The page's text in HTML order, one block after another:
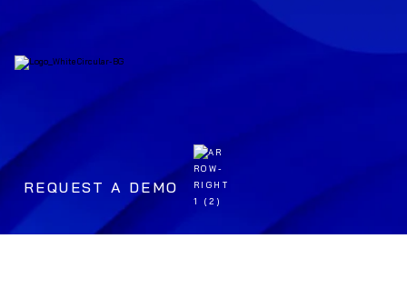
REQUEST A DEMO